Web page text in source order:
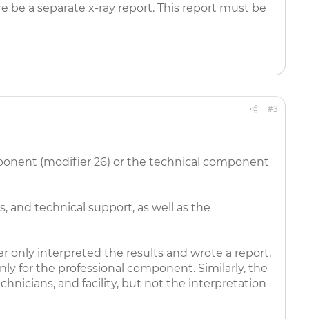
a separate x-ray report. This report must be
#3
(modifier 26) or the technical component
and technical support, as well as the
only interpreted the results and wrote a report,
for the professional component. Similarly, the
and facility, but not the interpretation